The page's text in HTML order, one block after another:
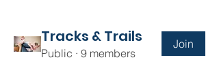
Tracks & Trails
Public · 9 members
Join